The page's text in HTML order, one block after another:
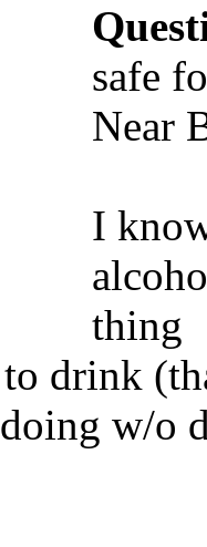
safe
Near
I
thing
drink
w/o